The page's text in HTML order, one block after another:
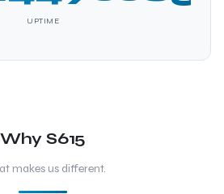
UPTIME
Why S615
makes us different.